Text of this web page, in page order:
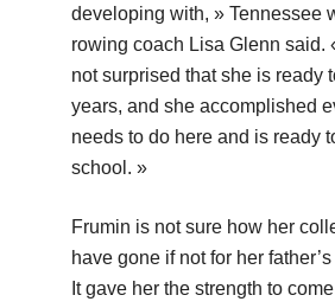
developing with, » Tennessee
rowing coach Lisa Glenn said.
not surprised that she is ready
years, and she accomplished
needs to do here and is ready
school. »
Frumin is not sure how her
have gone if not for her
It gave her the strength to